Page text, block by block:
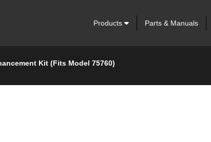
Products Parts & Manuals
Kit (Fits Model 75760)